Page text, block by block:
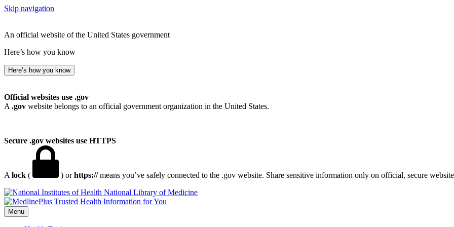
Skip navigation
An official website of the United States government
Here’s how you know
Here’s how you know
Official websites use .gov
A .gov website belongs to an official government organization in the United States.
Secure .gov websites use HTTPS
A lock ( ) orhttps://means you’ve safely connected to the .gov website. Share sensitive information only on official, secure
National Library of Medicine
Menu